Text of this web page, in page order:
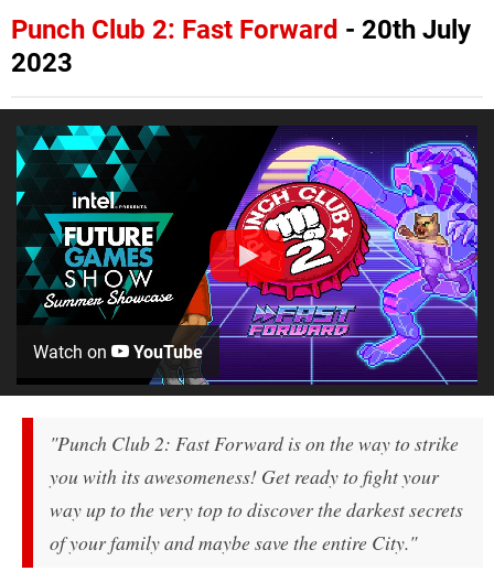
Punch Club 2: Fast Forward - 20th July
2023
Watch on YouTube
"Punch Club 2: Fast Forward is on the way to strike
you with its awesomeness! Get ready to fight your
way up to the very top to discover the darkest secrets
of your family and maybe save the entire City."